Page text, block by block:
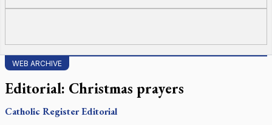
WEB ARCHIVE
Editorial: Christmas prayers
Catholic RegisterEditorial